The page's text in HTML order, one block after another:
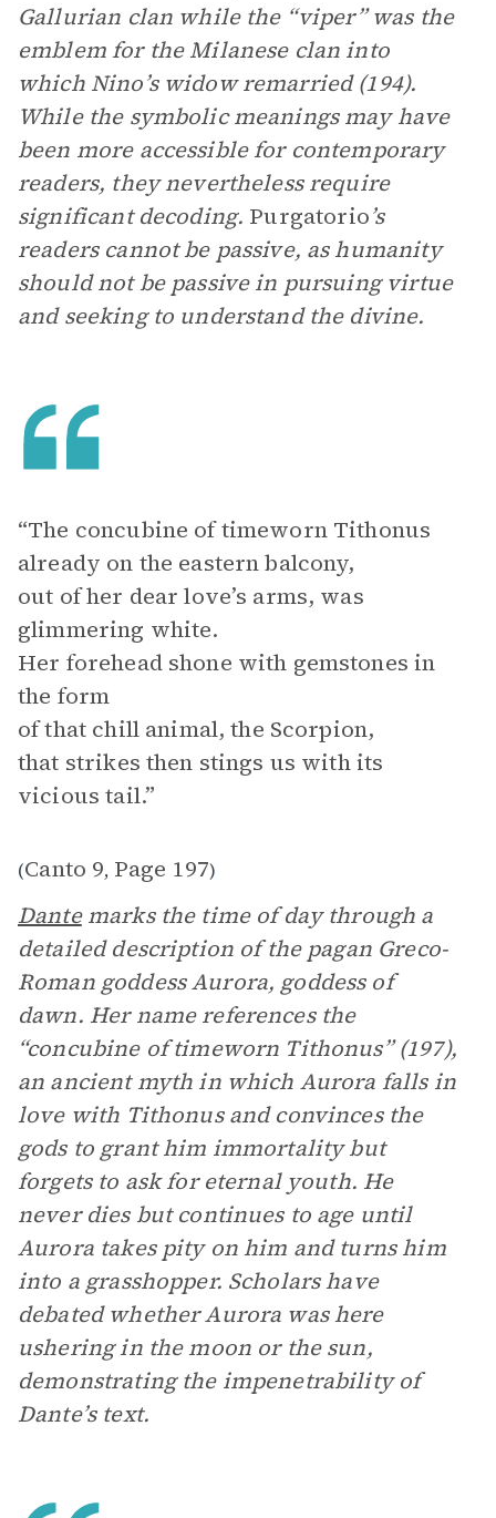
Gallurian clan while the “viper” was the
emblem for the Milanese clan into
which Nino’s widow remarried (194).
While the symbolic meanings may have
been more accessible for contemporary
readers, they nevertheless require
significant decoding. Purgatorio’s
readers cannot be passive, as humanity
should not be passive in pursuing virtue
and seeking to understand the divine.
“The concubine of timeworn Tithonus
already on the eastern balcony,
out of her dear love’s arms, was
glimmering white.
Her forehead shone with gemstones in
the form
of that chill animal, the Scorpion,
that strikes then stings us with its
vicious tail.”
(Canto 9, Page 197)
Dantemarks the time of day through a
detailed description of the pagan Greco-
Roman goddess Aurora, goddess of
dawn. Her name references the
“concubine of timeworn Tithonus” (197),
an ancient myth in which Aurora falls in
love with Tithonus and convinces the
gods to grant him immortality but
forgets to ask for eternal youth. He
never dies but continues to age until
Aurora takes pity on him and turns him
into a grasshopper. Scholars have
debated whether Aurora was here
ushering in the moon or the sun,
demonstrating the impenetrability of
Dante’s text.